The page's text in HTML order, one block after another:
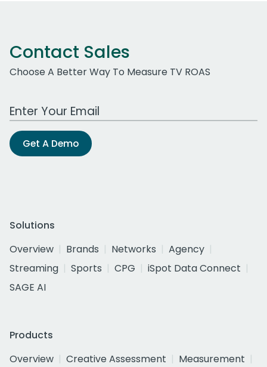
Contact Sales
Choose A Better Way To Measure TV ROAS
Work Email Address
Get A Demo
Solutions
Overview
Brands Networks
Agency
Streaming
Sports CPG
iSpot Data Connect
SAGE AI
Products
Overview
Creative Assessment
Measurement